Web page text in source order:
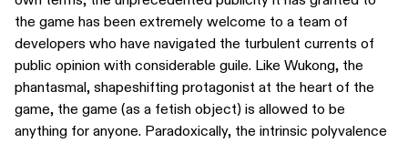
the game has been extremely welcome to a team of
developers who have navigated the turbulent currents of
public opinion with considerable guile. Like Wukong, the
phantasmal, shapeshifting protagonist at the heart of the
game, the game (as a fetish object) is allowed to be
anything for anyone. Paradoxically, the intrinsic polyvalence